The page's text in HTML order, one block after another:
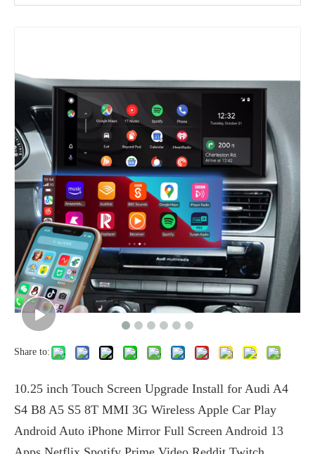
Share to:
10.25 inch Touch Screen Upgrade Install for Audi A4
S4 B8 A5 S5 8T MMI 3G Wireless Apple Car Play
Android Auto iPhone Mirror Full Screen Android 13